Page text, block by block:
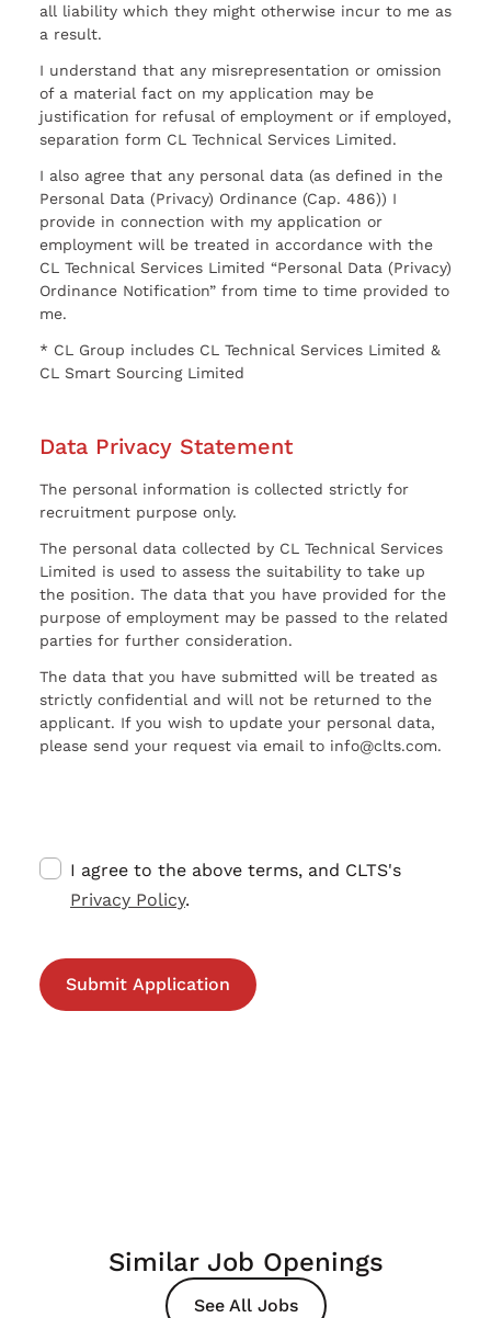
all liability which they might otherwise incur to me as
a result.
I understand that any misrepresentation or omission
of a material fact on my application may be
justification for refusal of employment or if employed,
separation form CL Technical Services Limited.
I also agree that any personal data (as defined in the
Personal Data (Privacy) Ordinance (Cap. 486)) I
provide in connection with my application or
employment will be treated in accordance with the
CL Technical Services Limited “Personal Data (Privacy)
Ordinance Notification” from time to time provided to
me.
* CL Group includes CL Technical Services Limited &
CL Smart Sourcing Limited
Data Privacy Statement
The personal information is collected strictly for
recruitment purpose only.
The personal data collected by CL Technical Services
Limited is used to assess the suitability to take up
the position. The data that you have provided for the
purpose of employment may be passed to the related
parties for further consideration.
The data that you have submitted will be treated as
strictly confidential and will not be returned to the
applicant. If you wish to update your personal data,
please send your request via email to info@clts.com.
I agree to the above terms, and CLTS's
Privacy Policy.
Similar Job Openings
See All Jobs